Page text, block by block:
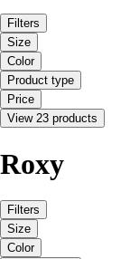
Filters
Size
Color
Product type
Price
View 23 products
Roxy
Filters
Size
Color